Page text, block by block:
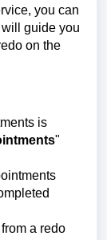
you can
guide you
on the
is
"
a redo